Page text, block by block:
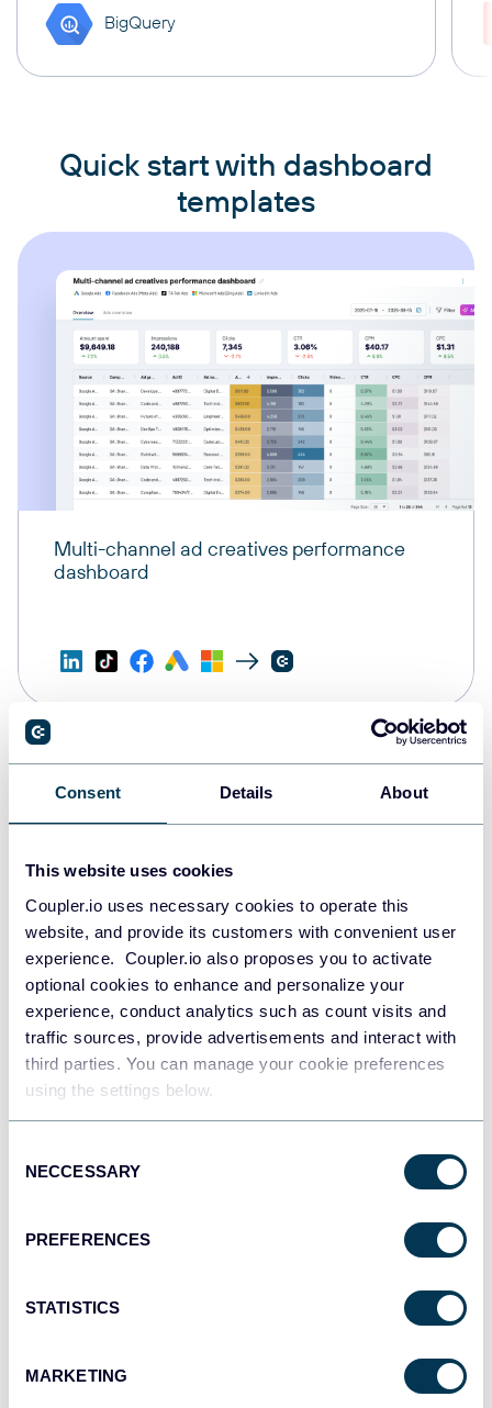
Consent Details About
This website uses cookies
Coupler.io uses necessary cookies to operate this
website, and provide its customers with convenient user
experience. Coupler.io also proposes you to activate
optional cookies to enhance and personalize your
experience, conduct analytics such as count visits and
traffic sources, provide advertisements and interact with
third parties. You can manage your cookie preferences
using the settings below.
Selection
NECCESSARY
PREFERENCES
STATISTICS
MARKETING
BigQuery
Quick start with dashboard
templates
Multi-channel ad creatives performance
dashboard
PPC multi-channel dashboard